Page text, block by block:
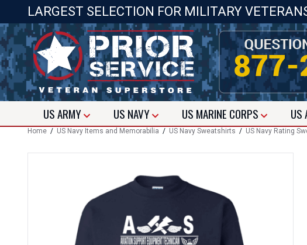
LARGEST SELECTION FOR MILITARY
USARMY US NAVY US MARINE CORPS US
Home / US Navy Items and Memorabilia / US Navy Sweatshirts / US Navy Rating